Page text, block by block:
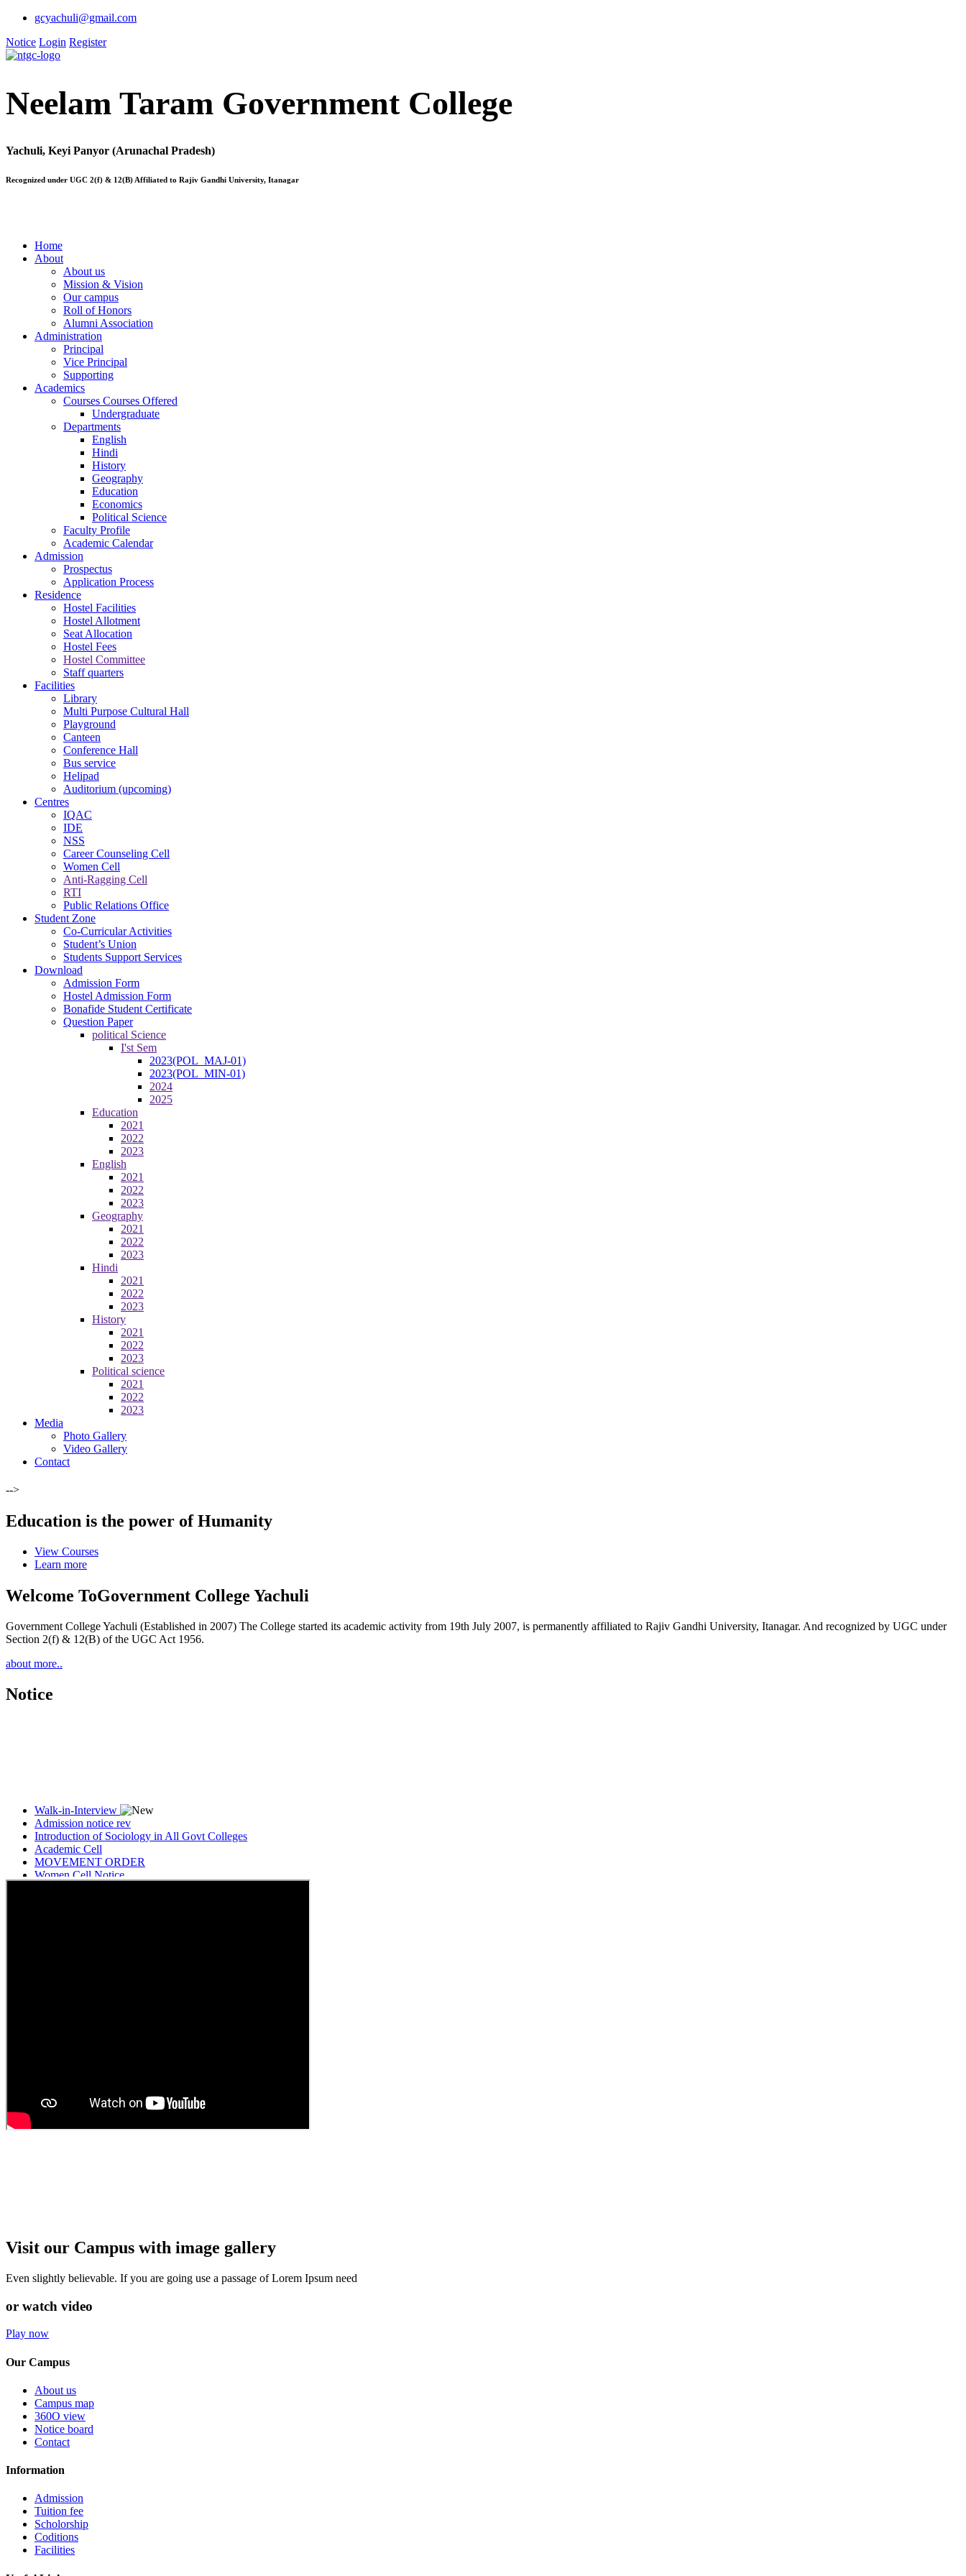
gcyachuli@gmail.com
Notice Login Register
Neelam Taram Government College
Yachuli, Keyi Panyor (Arunachal Pradesh)
Recognized under UGC 2(f) & 12(B) Affiliated to Rajiv Gandhi University, Itanagar
Home
About
About us
Mission & Vision
Our campus
Roll of Honors
Alumni Association
Administration
Principal
Vice Principal
Supporting
Academics
Courses Courses Offered
Undergraduate
Departments
English
Hindi
History
Geography
Education
Economics
Political Science
Faculty Profile
Academic Calendar
Admission
Prospectus
Application Process
Residence
Hostel Facilities
Hostel Allotment
Seat Allocation
Hostel Fees
Hostel Committee
Staff quarters
Facilities
Library
Multi Purpose Cultural Hall
Playground
Canteen
Conference Hall
Bus service
Helipad
Auditorium (upcoming)
Centres
IQAC
IDE
NSS
Career Counseling Cell
Women Cell
Anti-Ragging Cell
RTI
Public Relations Office
Student Zone
Co-Curricular Activities
Student’s Union
Students Support Services
Download
Admission Form
Hostel Admission Form
Bonafide Student Certificate
Question Paper
political Science
I'st Sem
2023(POL_MAJ-01)
2023(POL_MIN-01)
2024
2025
Education
2021
2022
2023
English
2021
2022
2023
Geography
2021
2022
2023
Hindi
2021
2022
2023
History
2021
2022
2023
Political science
2021
2022
2023
Media
Photo Gallery
Video Gallery
Contact
-->
Education is the power of Humanity
View Courses
Learn more
Welcome ToGovernment College Yachuli
Government College Yachuli (Established in 2007) The College started its academic activity from 19th July 2007, is permanently affiliated to Rajiv Gandhi University, Itanagar. And recognized by UGC under
Section 2(f) & 12(B) of the UGC Act 1956.
about more..
Notice
Admission notice rev
Introduction of Sociology in All Govt Colleges
Academic Cell
MOVEMENT ORDER
Women Cell Notice
Students Union Election results for the session 2025-26
Visit our Campus with image gallery
Even slightly believable. If you are going use a passage of Lorem Ipsum need
or watch video
Play now
Our Campus
About us
Campus map
360O view
Notice board
Contact
Information
Admission
Tuition fee
Scholorship
Coditions
Facilities